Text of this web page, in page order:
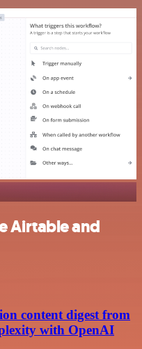
Airtable and
content digest from
with OpenAI